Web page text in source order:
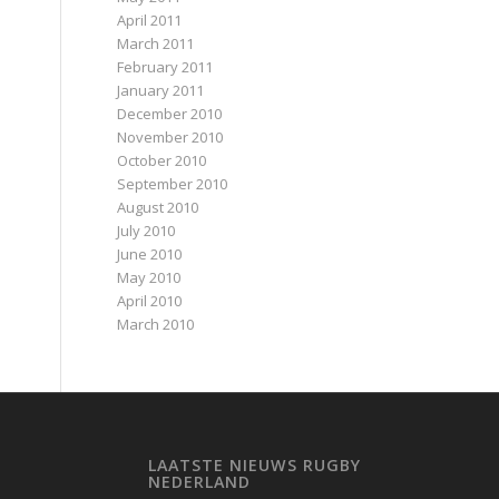
April 2011
March 2011
February 2011
January 2011
December 2010
November 2010
October 2010
September 2010
August 2010
July 2010
June 2010
May 2010
April 2010
March 2010
LAATSTE NIEUWS RUGBY
NEDERLAND